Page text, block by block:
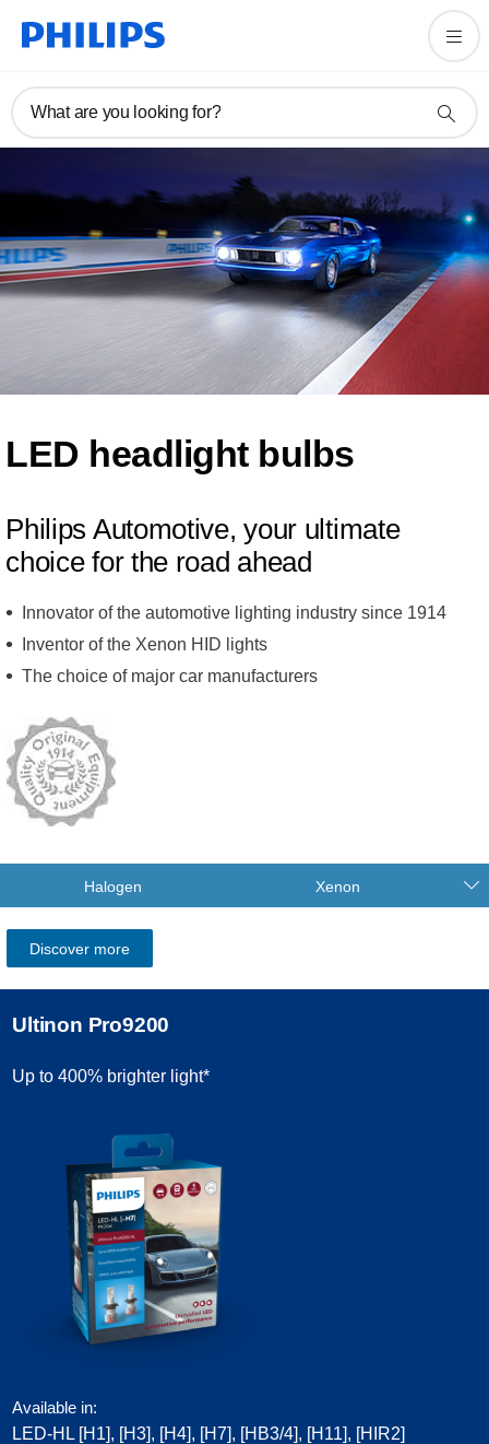
What are you looking for?
LED headlight bulbs
Philips Automotive, your ultimate
choice for the road ahead
Innovator of the automotive lighting industry since 1914
Inventor of the Xenon HID lights
The choice of major car manufacturers
Halogen Xenon
Discover more
Ultinon Pro9200
Up to 400% brighter light*
Available in:
LED-HL [H1], [H3], [H4], [H7], [HB3/4], [H11], [HIR2]​